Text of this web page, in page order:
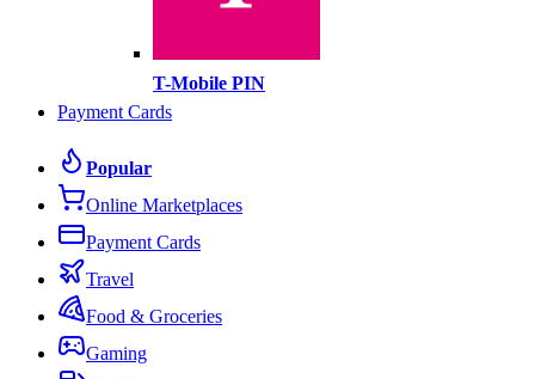
T-Mobile PIN
Payment Cards
Popular
Online Marketplaces
Payment Cards
Travel
Food & Groceries
Gaming